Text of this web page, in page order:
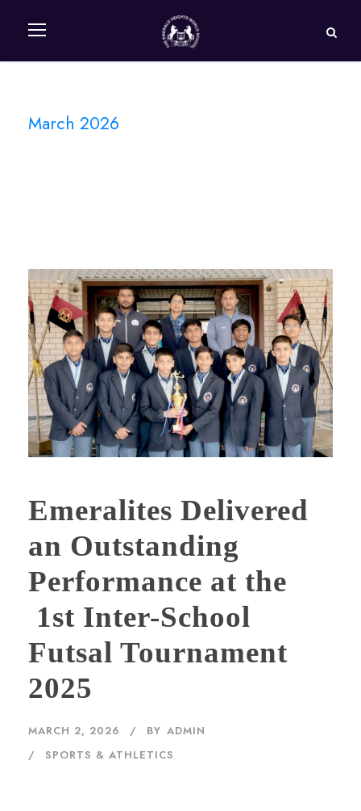
March 2026
Emeralites Delivered
an Outstanding
Performance at the
1st Inter-School
Futsal Tournament
2025
MARCH 2, 2026 BY ADMIN
SPORTS & ATHLETICS